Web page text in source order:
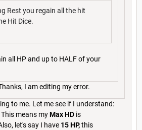
Rest you regain all the hit
Hit Dice.
all HP and up to HALF of your
I am editing my error.
to me. Let me see if I understand:
means myMax HD is
let's say I have 15 HP,this